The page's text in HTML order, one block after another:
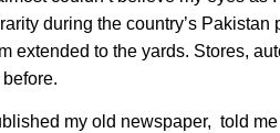
during the country’s
extended to the yards. Stores,
my old newspaper, told